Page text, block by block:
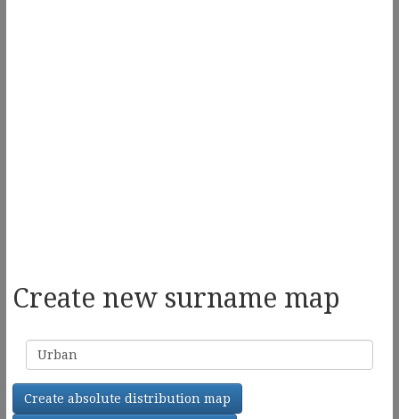
Create new surname map
Surname
Create absolute distribution map